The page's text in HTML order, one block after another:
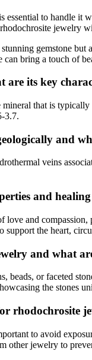
to handle it
jewelry
gemstone
bring a touch of
its key
mineral that is
3.7.
and
veins
and
love and
the heart,
and what
beads, or faceted
the stones
rhodochrosite
to avoid
other jewelry to